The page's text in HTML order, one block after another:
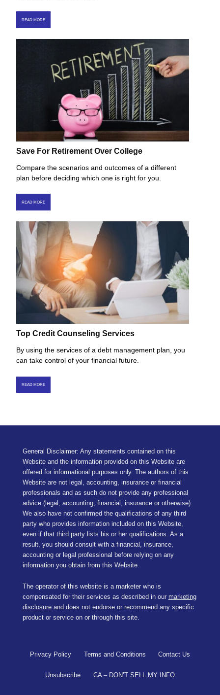
READ MORE
Save For Retirement Over College
Compare the scenarios and outcomes of a different
plan before deciding which one is right for you.
READ MORE
Top Credit Counseling Services
By using the services of a debt management plan, you
can take control of your financial future.
READ MORE
General Disclaimer: Any statements contained on this
Website and the information provided on this Website are
offered for informational purposes only. The authors of this
Website are not legal, accounting, insurance or financial
professionals and as such do not provide any professional
advice (legal, accounting, financial, insurance or otherwise).
We also have not confirmed the qualifications of any third
party who provides information included on this Website,
even if that third party lists his or her qualifications. As a
result, you should consult with a financial, insurance,
accounting or legal professional before relying on any
information you obtain from this Website.
The operator of this website is a marketer who is
compensated for their services as described in our marketing
disclosureand does not endorse or recommend any specific
product or service on or through this site.
Privacy Policy Terms and Conditions Contact Us
Unsubscribe CA – DON’T SELL MY INFO